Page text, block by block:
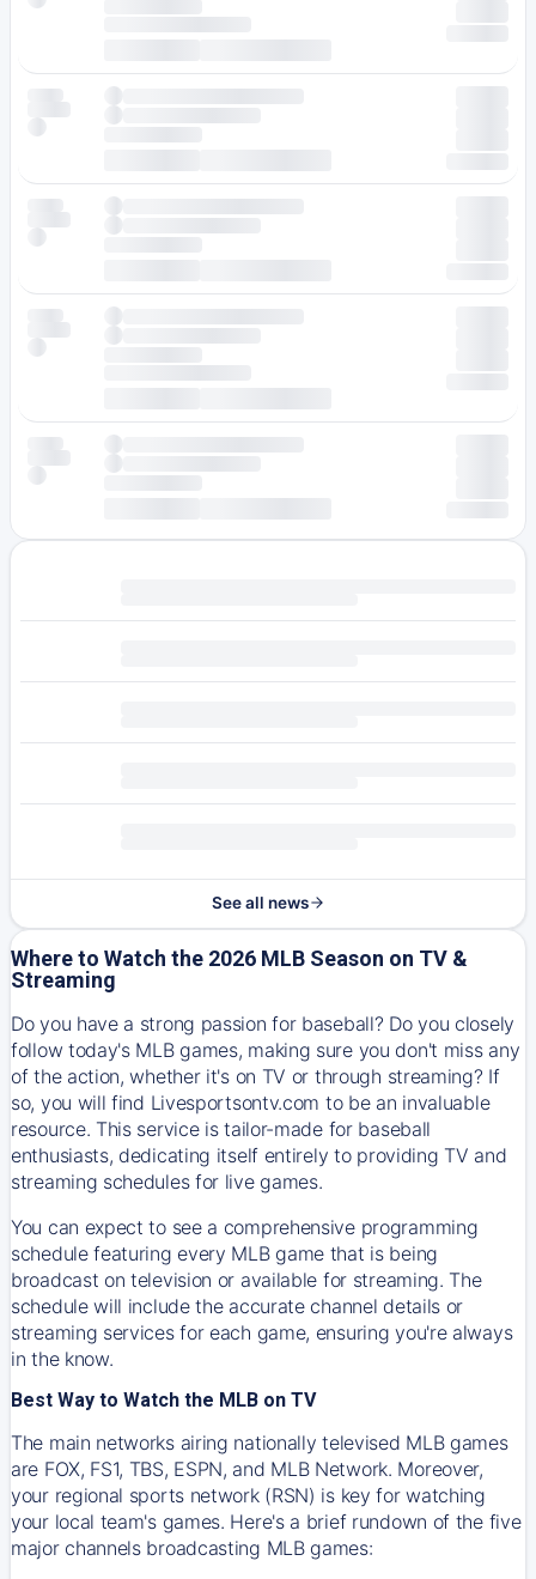
See all news
Where to Watch the 2026 MLB Season on TV &
Streaming
Do you have a strong passion for baseball? Do you closely
follow today's MLB games, making sure you don't miss any
of the action, whether it's on TV or through streaming? If
so, you will find Livesportsontv.com to be an invaluable
resource. This service is tailor-made for baseball
enthusiasts, dedicating itself entirely to providing TV and
streaming schedules for live games.
You can expect to see a comprehensive programming
schedule featuring every MLB game that is being
broadcast on television or available for streaming. The
schedule will include the accurate channel details or
streaming services for each game, ensuring you're always
in the know.
Best Way to Watch the MLB on TV
The main networks airing nationally televised MLB games
are FOX, FS1, TBS, ESPN, and MLB Network. Moreover,
your regional sports network (RSN) is key for watching
your local team's games. Here's a brief rundown of the five
major channels broadcasting MLB games: